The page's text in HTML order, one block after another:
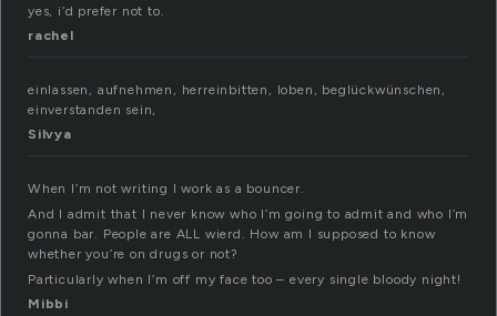
yes, i’d prefer not to.
rachel
einlassen, aufnehmen, herreinbitten, loben, beglückwünschen,
einverstanden sein,
Silvya
When I’m not writing I work as a bouncer.
And I admit that I never know who I’m going to admit and who I’m
gonna bar. People are ALL wierd. How am I supposed to know
whether you’re on drugs or not?
Particularly when I’m off my face too – every single bloody night!
Mibbi